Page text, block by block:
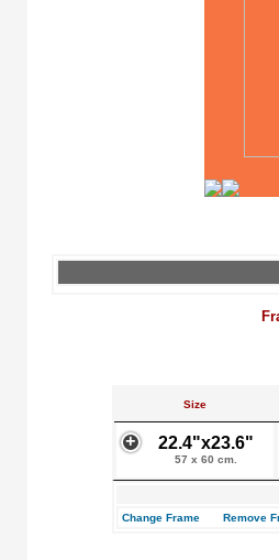
Size
22.4"x23.6"
57 x 60 cm.
Change Frame
Remove